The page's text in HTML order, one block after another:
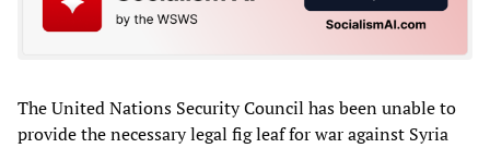
The United Nations Security Council has been unable to
provide the necessary legal fig leaf for war against Syria